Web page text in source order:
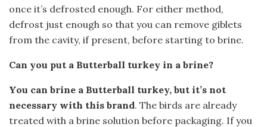
once it’s defrosted enough. For either method,
defrost just enough so that you can remove giblets
from the cavity, if present, before starting to brine.
Can you put a Butterball turkey in a brine?
You can brine a Butterball turkey, but it’s not
necessary with this brand. The birds are already
treated with a brine solution before packaging. If you